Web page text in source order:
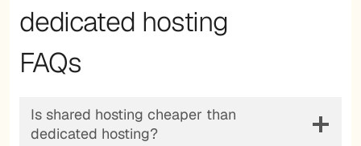
dedicated hosting
FAQs
Is shared hosting cheaper than
dedicated hosting?